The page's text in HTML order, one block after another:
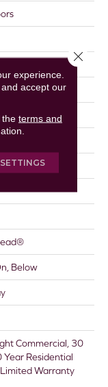
BEVEL
Below
Commercial, 30
Year Residential
Warranty
experience.
accept our
terms and
SETTINGS
Close